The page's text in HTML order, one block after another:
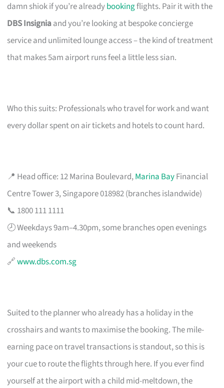
damn shiok if you’re alreadybookingflights. Pair it with the
DBS Insigniaand you’re looking at bespoke concierge
service and unlimited lounge access – the kind of treatment
that makes 5am airport runs feel a little less sian.
Who this suits: Professionals who travel for work and want
every dollar spent on air tickets and hotels to count hard.
📍 Head office: 12 Marina Boulevard,Marina BayFinancial
Centre Tower 3, Singapore 018982 (branches islandwide)
📞 1800 111 1111
🕗 Weekdays 9am–4.30pm, some branches open evenings
and weekends
🔗www.dbs.com.sg
Suited to the planner who already has a holiday in the
crosshairs and wants to maximise the booking. The mile-
earning pace on travel transactions is standout, so this is
your cue to route the flights through here. If you ever find
yourself at the airport with a child mid-meltdown, the